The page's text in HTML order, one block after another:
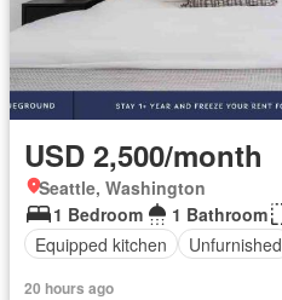
USD 2,500/month
Seattle, Washington
1 Bedroom
1 Bathroom
Equipped kitchen
Unfurnished
20 hours ago